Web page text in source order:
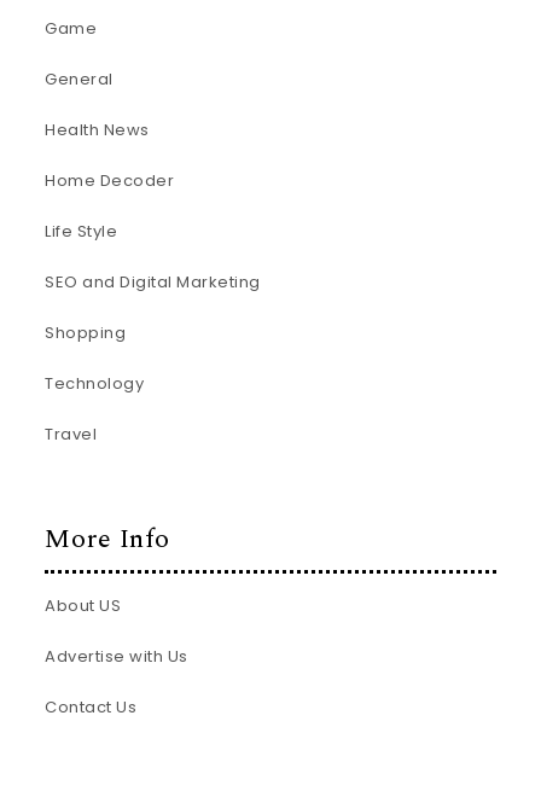
Game
General
Health News
Home Decoder
Life Style
SEO and Digital Marketing
Shopping
Technology
Travel
More Info
About US
Advertise with Us
Contact Us